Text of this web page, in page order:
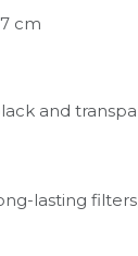
cm
and
lasting